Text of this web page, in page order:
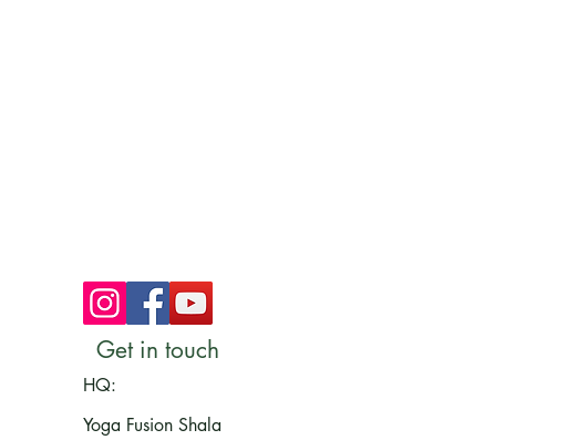
Get in touch
HQ:
Yoga Fusion Shala